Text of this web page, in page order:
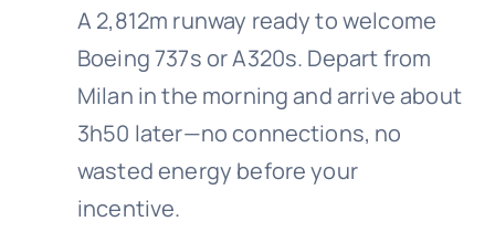
A 2,812m runway ready to welcome
Boeing 737s or A320s. Depart from
Milan in the morning and arrive about
3h50 later—no connections, no
wasted energy before your
incentive.